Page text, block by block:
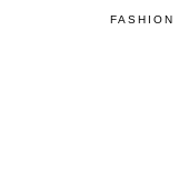
FASHION